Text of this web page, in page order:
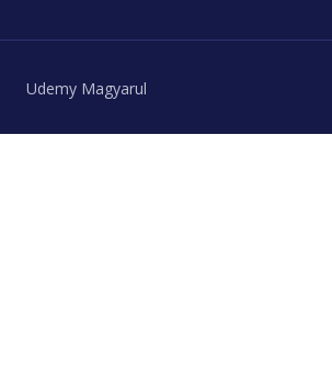
Udemy Magyarul